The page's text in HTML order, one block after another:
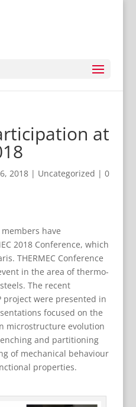
at
2018| Uncategorized | 0
have
2018 Conference, which
THERMEC Conference
in the area of thermo-
The recent
project were presented in
focused on the
microstructure evolution
and partitioning
of mechanical behaviour
properties.